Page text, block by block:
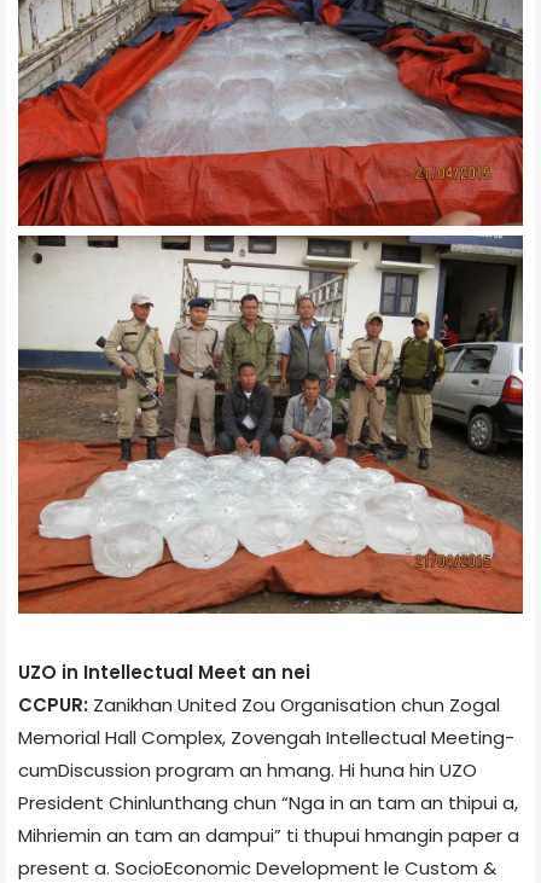
UZO in Intellectual Meet an nei
CCPUR: Zanikhan United Zou Organisation chun Zogal
Memorial Hall Complex, Zoveng­ah Intellectual Meeting­
cum­Discussion program an hmang. Hi huna hin UZO
President Chinlunthang chun “Nga in an tam an thipui a,
Mihriemin an tam an dampui” ti thupui hmangin paper a
present a. Socio­Economic Development le Custom &